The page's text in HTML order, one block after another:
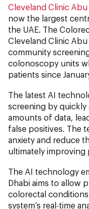
Cleveland Clinic Abu
now the largest
the UAE. The
Cleveland Clinic
community
colonoscopy units
patients since
The latest AI
screening by quickly
amounts of data,
false positives. The
anxiety and reduce
ultimately improving
The AI technology
Dhabi aims to allow
colorectal
system’s real-time